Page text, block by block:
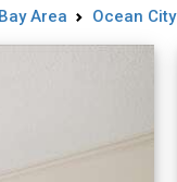
Area Ocean City